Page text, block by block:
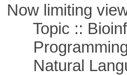
Now limiting
Topic ::
Programming
Natural